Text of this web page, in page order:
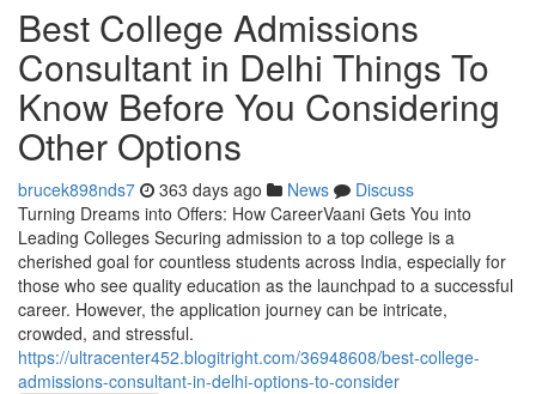
Best College Admissions
Consultant in Delhi Things To
Know Before You Considering
Other Options
brucek898nds7 363 days ago News
Discuss
Turning Dreams into Offers: How CareerVaani Gets You into
Leading Colleges Securing admission to a top college is a
cherished goal for countless students across India, especially for
those who see quality education as the launchpad to a successful
career. However, the application journey can be intricate,
crowded, and stressful.
https://ultracenter452.blogitright.com/36948608/best-college-
admissions-consultant-in-delhi-options-to-consider